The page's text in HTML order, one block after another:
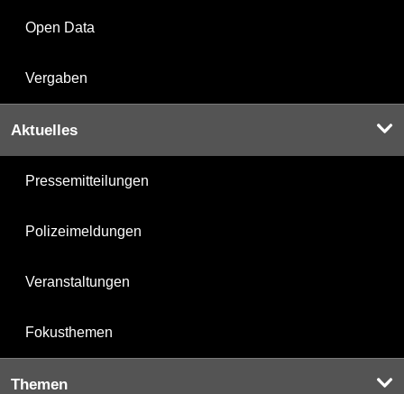
Open Data
Vergaben
Aktuelles
Pressemitteilungen
Polizeimeldungen
Veranstaltungen
Fokusthemen
Themen